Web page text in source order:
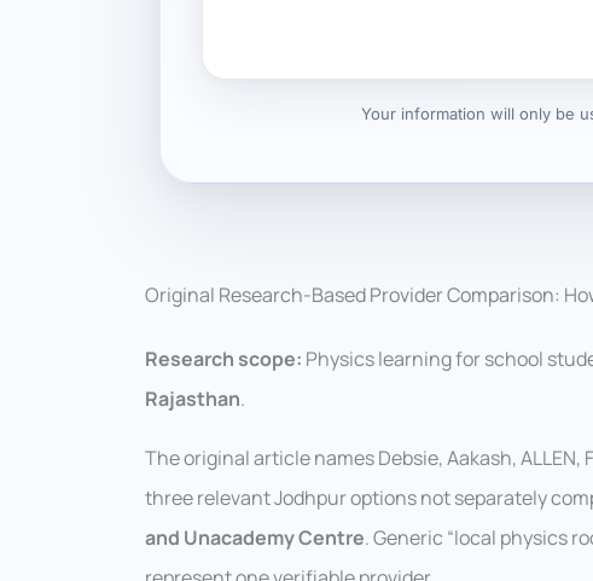
Your information will only be
Original Research-Based Provider Comparison:
Research scope: Physics learning for school
Rajasthan.
The original article names Debsie, Aakash, ALLEN,
three relevant Jodhpur options not separately
and Unacademy Centre. Generic “local physics